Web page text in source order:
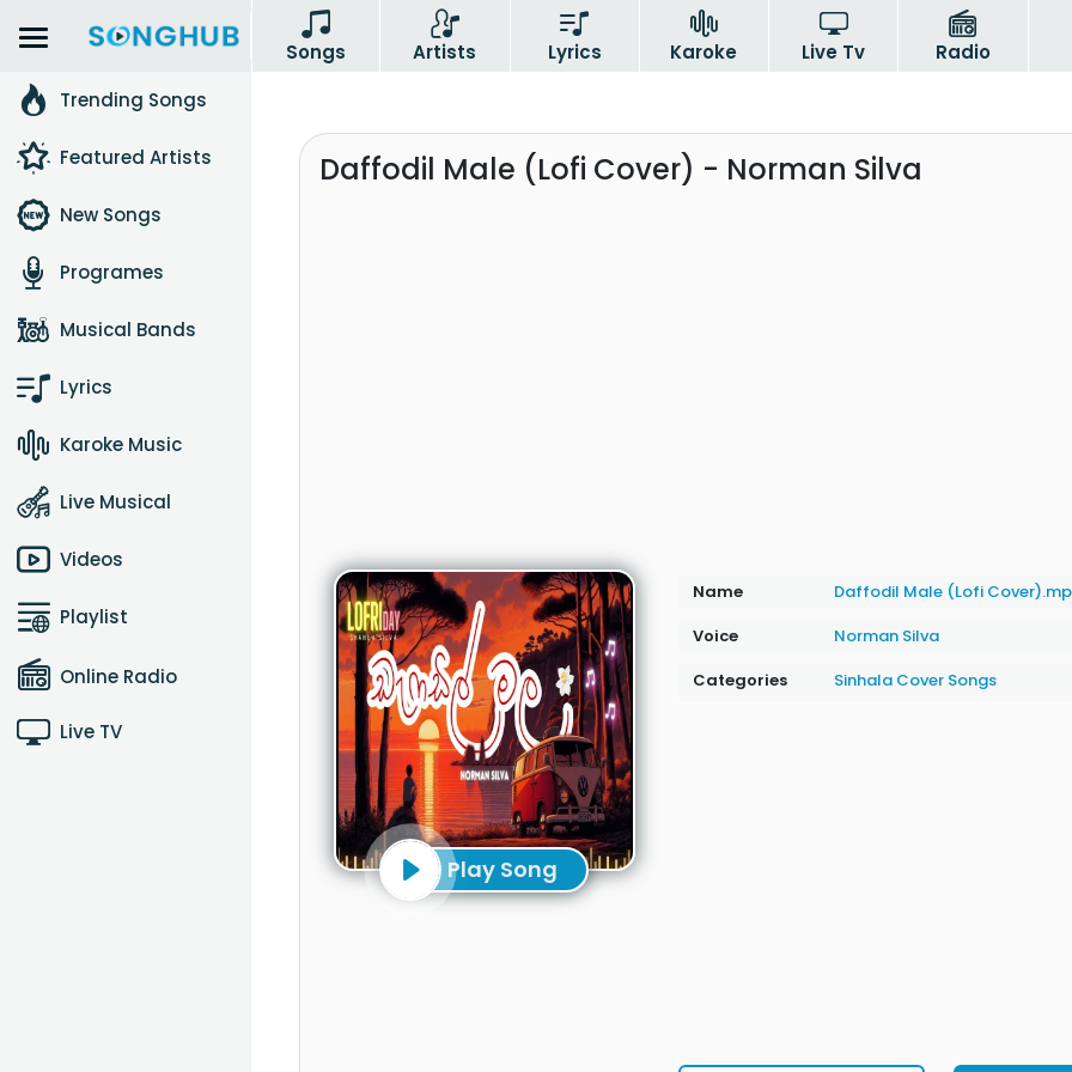
Songs Artists Lyrics Karoke Live Tv
Radio
Trending Songs
Featured Artists
New Songs
Programes
Musical Bands
Lyrics
Karoke Music
Live Musical
Videos
Playlist
Online Radio
Live TV
Daffodil Male (Lofi Cover) - Norman Silva
Play Song
Name
Daffodil Male (Lofi
Voice
Norman Silva
Categories
Sinhala Cover Songs